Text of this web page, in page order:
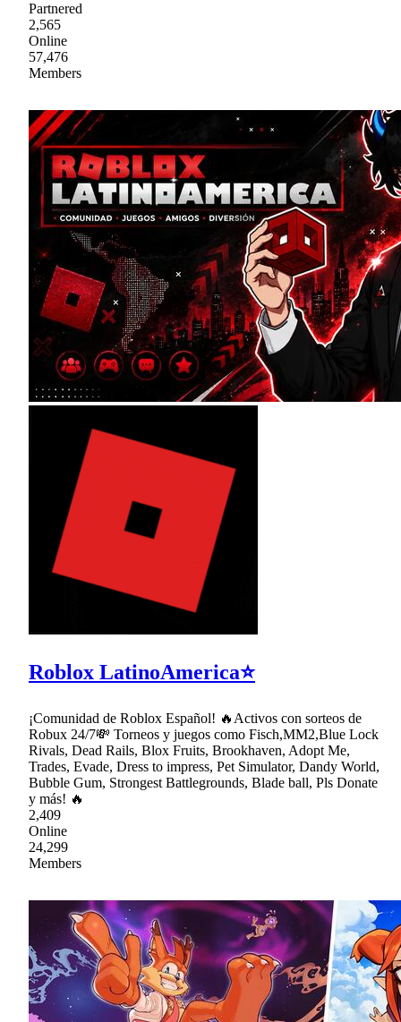
Partnered
2,565
Online
57,476
Members
Roblox LatinoAmerica⭐
¡Comunidad de Roblox Español! 🔥Activos con sorteos de
Robux 24/7💸 Torneos y juegos como Fisch,MM2,Blue Lock
Rivals, Dead Rails, Blox Fruits, Brookhaven, Adopt Me,
Trades, Evade, Dress to impress, Pet Simulator, Dandy World,
Bubble Gum, Strongest Battlegrounds, Blade ball, Pls Donate
y más! 🔥
2,409
Online
24,299
Members